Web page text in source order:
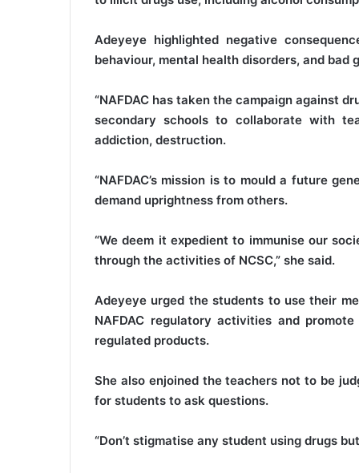
Adeyeye highlighted negative
behaviour, mental health disorders, and bad
“NAFDAC has taken the campaign against
secondary schools to collaborate with
addiction, destruction.
“NAFDAC’s mission is to mould a future
demand uprightness from others.
“We deem it expedient to immunise our
through the activities of NCSC,” she said.
Adeyeye urged the students to use their
NAFDAC regulatory activities and
regulated products.
She also enjoined the teachers not to be
for students to ask questions.
“Don’t stigmatise any student using drugs